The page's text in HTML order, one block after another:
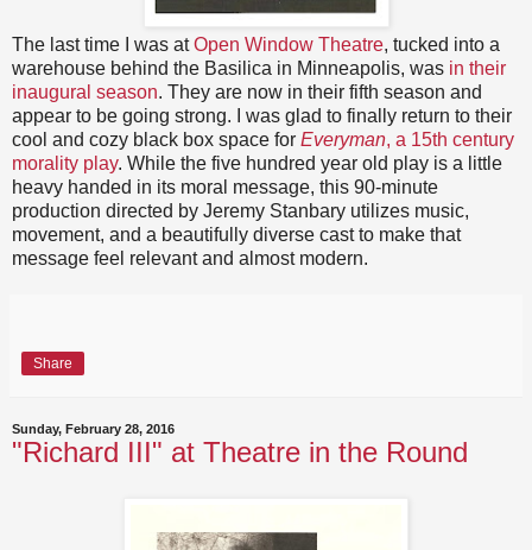
The last time I was atOpen Window Theatre, tucked into a
warehouse behind the Basilica in Minneapolis, was in their
inaugural season. They are now in their fifth season and
appear to be going strong. I was glad to finally return to their
cool and cozy black box space for Everyman, a 15th century
morality play. While the five hundred year old play is a little
heavy handed in its moral message, this 90-minute
production directed by Jeremy Stanbary utilizes music,
movement, and a beautifully diverse cast to make that
message feel relevant and almost modern.
Share
Sunday, February 28, 2016
"Richard III" at Theatre in the Round